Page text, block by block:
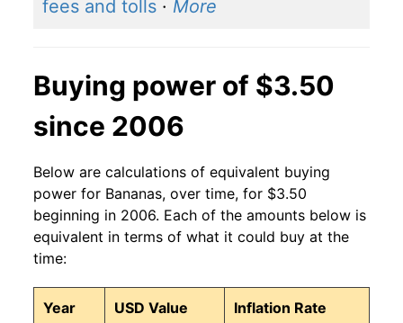
2010 $0.58 $0.64
2009 $0.61 $0.63
2007 $0.51 $0.62
fees and tolls · More
Buying power of $3.50
since 2006
Below are calculations of equivalent buying
power for Bananas, over time, for $3.50
beginning in 2006. Each of the amounts below is
equivalent in terms of what it could buy at the
time:
Year USD Value Inflation Rate